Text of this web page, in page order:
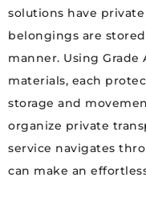
solutions have
belongings are
manner. Using Grade
materials, each
storage and
organize private
service navigates
can make an